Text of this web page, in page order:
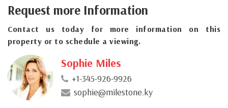
Request more Information
Contact us today for more information on this
property or to schedule a viewing.
Sophie Miles
+1-345-926-9926
sophie@milestone.ky